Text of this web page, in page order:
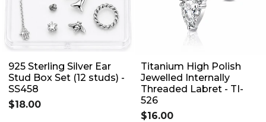
925 Sterling Silver Ear
Stud Box Set (12 studs) -
SS458
$18.00
Titanium High Polish
Jewelled Internally
Threaded Labret - TI-
526
$16.00